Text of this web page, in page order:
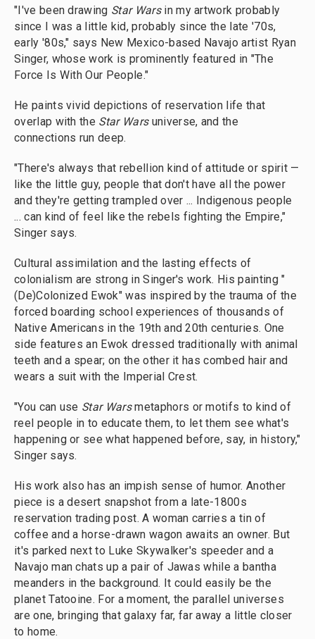
"I've been drawing Star Warsin my artwork probably
since I was a little kid, probably since the late '70s,
early '80s," says New Mexico-based Navajo artist Ryan
Singer, whose work is prominently featured in "The
Force Is With Our People."
He paints vivid depictions of reservation life that
overlap with the Star Warsuniverse, and the
connections run deep.
"There's always that rebellion kind of attitude or spirit —
like the little guy, people that don't have all the power
and they're getting trampled over ... Indigenous people
... can kind of feel like the rebels fighting the Empire,"
Singer says.
Cultural assimilation and the lasting effects of
colonialism are strong in Singer's work. His painting "
(De)Colonized Ewok" was inspired by the trauma of the
forced boarding school experiences of thousands of
Native Americans in the 19th and 20th centuries. One
side features an Ewok dressed traditionally with animal
teeth and a spear; on the other it has combed hair and
wears a suit with the Imperial Crest.
"You can use Star Warsmetaphors or motifs to kind of
reel people in to educate them, to let them see what's
happening or see what happened before, say, in history,"
Singer says.
His work also has an impish sense of humor. Another
piece is a desert snapshot from a late-1800s
reservation trading post. A woman carries a tin of
coffee and a horse-drawn wagon awaits an owner. But
it's parked next to Luke Skywalker's speeder and a
Navajo man chats up a pair of Jawas while a bantha
meanders in the background. It could easily be the
planet Tatooine. For a moment, the parallel universes
are one, bringing that galaxy far, far away a little closer
to home.